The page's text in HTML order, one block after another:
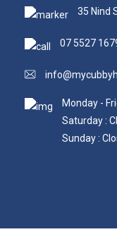
35 Nind
07 5527
Monday -
Saturday :
Sunday :